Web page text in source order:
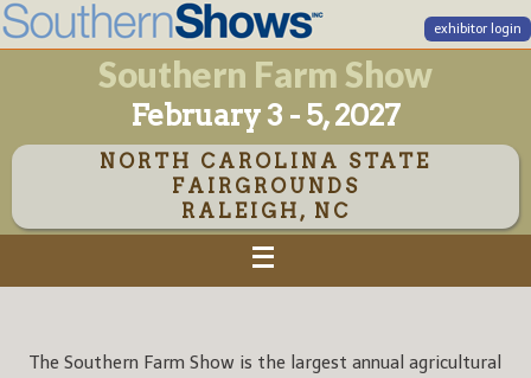
exhibitor login
Southern Farm Show
February 3 - 5, 2027
NORTH CAROLINA STATE
FAIRGROUNDS
RALEIGH, NC
The Southern Farm Show is the largest annual agricultural